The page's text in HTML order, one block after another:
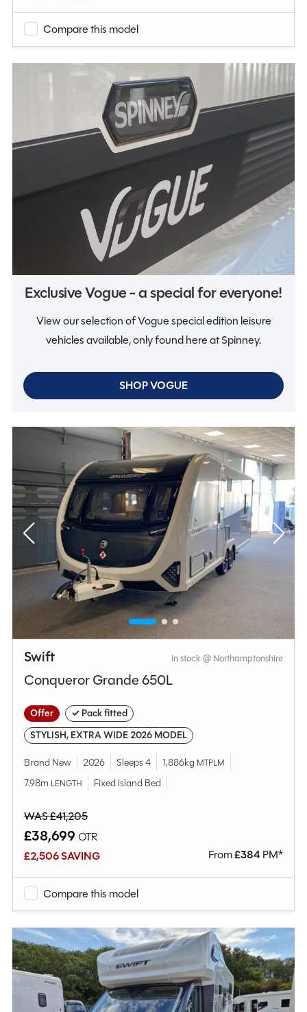
Compare this model
Exclusive Vogue - a special for everyone!
View our selection of Vogue special edition leisure
vehicles available, only found here at Spinney.
SHOP VOGUE
Swift In stock @ Northamptonshire
Conqueror Grande 650L
Offer
✓ Pack fitted
STYLISH, EXTRA WIDE 2026 MODEL
Brand New 2026 Sleeps 4 1,886kg MTPLM
7.98m LENGTH Fixed Island Bed
WAS £41,205
£38,699 OTR
£2,506 SAVING
From£384PM*
Compare this model